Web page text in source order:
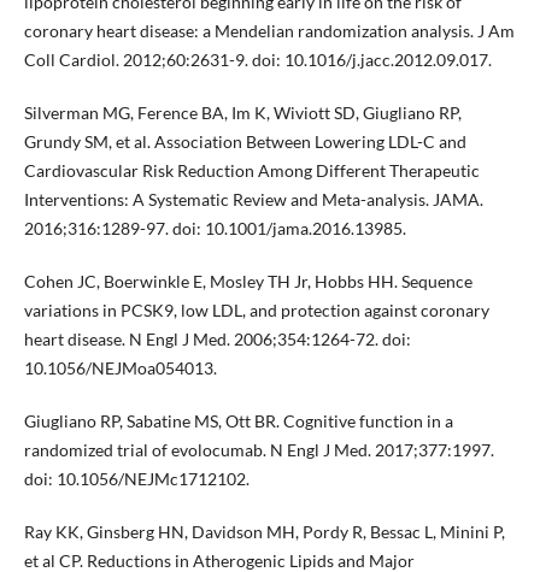
coronary heart disease: a Mendelian randomization analysis. J Am
Coll Cardiol. 2012;60:2631-9. doi: 10.1016/j.jacc.2012.09.017.
Silverman MG, Ference BA, Im K, Wiviott SD, Giugliano RP,
Grundy SM, et al. Association Between Lowering LDL-C and
Cardiovascular Risk Reduction Among Different Therapeutic
Interventions: A Systematic Review and Meta-analysis. JAMA.
2016;316:1289-97. doi: 10.1001/jama.2016.13985.
Cohen JC, Boerwinkle E, Mosley TH Jr, Hobbs HH. Sequence
variations in PCSK9, low LDL, and protection against coronary
heart disease. N Engl J Med. 2006;354:1264-72. doi:
10.1056/NEJMoa054013.
Giugliano RP, Sabatine MS, Ott BR. Cognitive function in a
randomized trial of evolocumab. N Engl J Med. 2017;377:1997.
doi: 10.1056/NEJMc1712102.
Ray KK, Ginsberg HN, Davidson MH, Pordy R, Bessac L, Minini P,
et al CP. Reductions in Atherogenic Lipids and Major